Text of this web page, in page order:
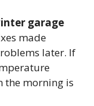
garage
made
later. If
the morning is